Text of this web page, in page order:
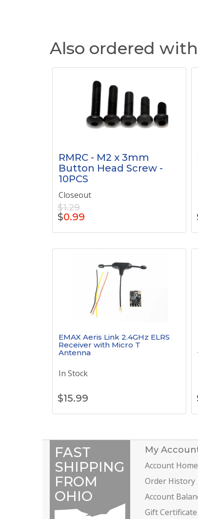
Also ordered
RMRC - M2 x 3mm
Button Head Screw -
10PCS
Closeout
$1.29
$0.99
EMAX Aeris Link 2.4GHz ELRS
Receiver with Micro T
Antenna
In Stock
$15.99
FAST
SHIPPING
FROM
OHIO
My
Account Home
Order History
Account
Gift Certificate